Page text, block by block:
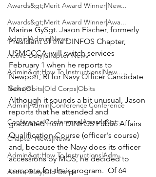
Awards&gt;Merit Award Winner|New...
Awards&gt;Merit Award Winner|Awa...
Admin|Admin|News
Active Duty|Chapter News
Admin&gt;How To Instructions|New...
News|Obits|Old Corps|Obits
Admin|Admin|Conference|Conference
Conference|Conference|Awards&gt;...
Chapter News|News
Admin&gt;How To Instructions|Adm...
Active Duty|Old Corps
Marine GySgt. Jason Fischer, formerly
President of the DINFOS Chapter,
USMCCCA, will switch services
February 1 when he reports to
Newport, RI for Navy Officer Candidate
School.
Although it sounds a bit unusual, Jason
reports that he attended and
graduated from DINFOS Public Affairs
Qualification Course (officer's course)
and, because the Navy does its officer
accessions by MOS, he decided to
compete for their program.  Of 64